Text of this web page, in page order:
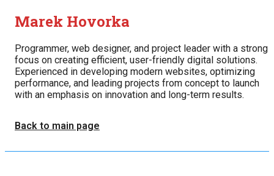
Marek Hovorka
Programmer, web designer, and project leader with a strong
focus on creating efficient, user-friendly digital solutions.
Experienced in developing modern websites, optimizing
performance, and leading projects from concept to launch
with an emphasis on innovation and long-term results.
Back to main page